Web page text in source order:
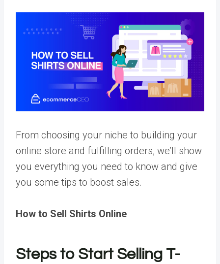
From choosing your niche to building your
online store and fulfilling orders, we’ll show
you everything you need to know and give
you some tips to boost sales.
How to Sell Shirts Online
Steps to Start Selling T-